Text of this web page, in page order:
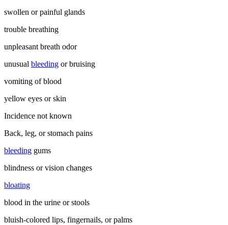
swollen or painful glands
trouble breathing
unpleasant breath odor
unusual bleeding or bruising
vomiting of blood
yellow eyes or skin
Incidence not known
Back, leg, or stomach pains
bleeding gums
blindness or vision changes
bloating
blood in the urine or stools
bluish-colored lips, fingernails, or palms